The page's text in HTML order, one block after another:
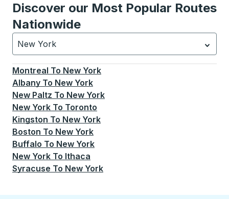
Discover our Most Popular Routes
Nationwide
New York
Currently selected: New York.Select is focused.
Montreal To New York
Albany To New York
New Paltz To New York
New York To Toronto
Kingston To New York
Boston To New York
Buffalo To New York
New York To Ithaca
Syracuse To New York